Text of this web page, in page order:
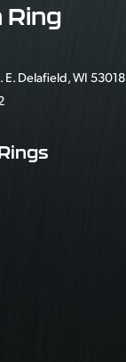
Ring
E. Delafield, WI 53018